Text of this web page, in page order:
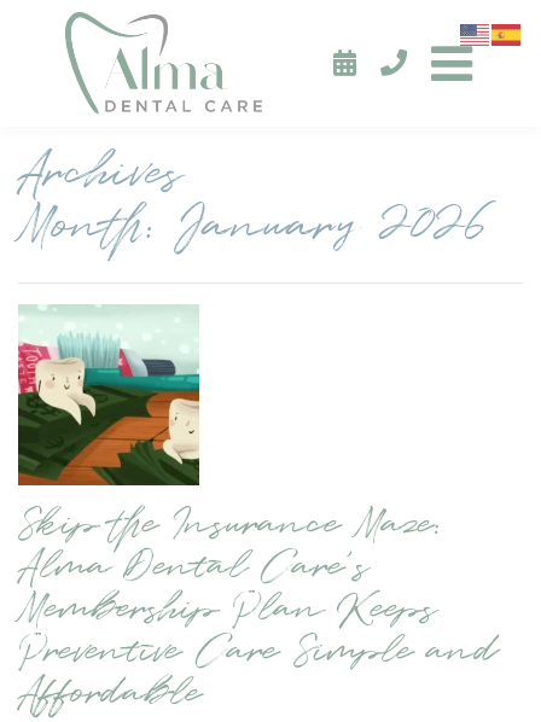
Archives
Month: January 2026
Skip the Insurance Maze:
Alma Dental Care’s
Membership Plan Keeps
Preventive Care Simple and
Affordable